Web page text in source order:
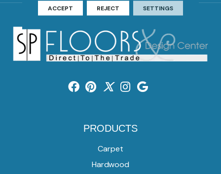
PRODUCTS
Carpet
Hardwood
ACCEPT REJECT SETTINGS